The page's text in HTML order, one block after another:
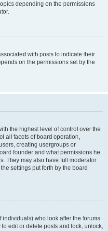
depending on the permissions
with posts to indicate their
on the permissions set by the
the highest level of control over the
all facets of board operation,
creating usergroups or
founder and what permissions he
They may also have full moderator
settings put forth by the board
who look after the forums
edit or delete posts and lock, unlock,